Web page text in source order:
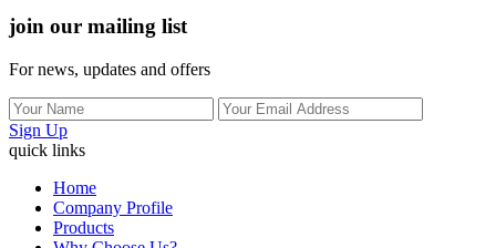
join our mailing list
For news, updates and offers
Sign Up
quick links
Home
Company Profile
Products